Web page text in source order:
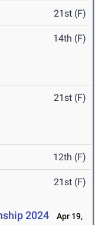
21st (F)
14th (F)
21st (F)
12th (F)
21st (F)
2024
Apr 19,